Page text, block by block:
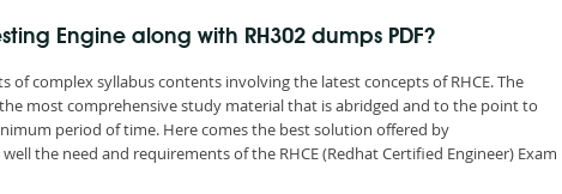
Engine along with RH302 dumps PDF?
of complex syllabus contents involving the latest concepts of RHCE. The
most comprehensive study material that is abridged and to the point to
period of time. Here comes the best solution offered by
the need and requirements of the RHCE (Redhat Certified Engineer) Exam